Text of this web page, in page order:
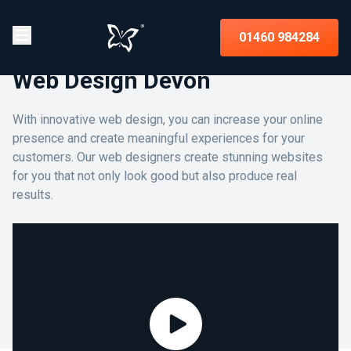
01460 984284
Web Design Devon
With innovative web design, you can increase your online
presence and create meaningful experiences for your
customers. Our web designers create stunning websites
for you that not only look good but also produce real
results.